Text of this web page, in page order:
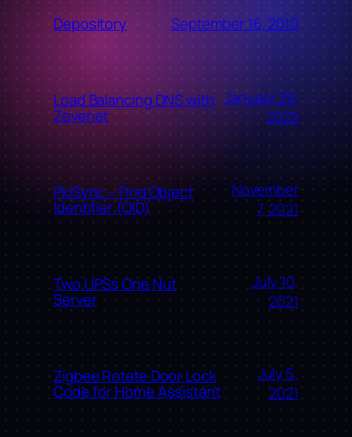
Depository September 16, 2010
Load Balancing DNS with
Zevenet
January 29,
2022
PkiSync – Find Object
Identifier (OID)
November
7, 2021
Two UPSs One Nut
Server
July 10,
2021
Zigbee Rotate Door Lock
Code for Home Assistant
July 5,
2021